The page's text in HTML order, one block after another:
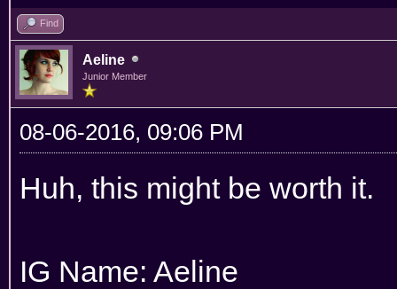
Find
Aeline
Junior Member
08-06-2016, 09:06 PM
Huh, this might be worth it.
IG Name: Aeline